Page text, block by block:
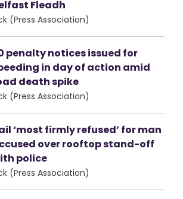
Fleadh
(Press Association)
penalty notices issued for
in day of action amid
death spike
(Press Association)
‘most firmly refused’ for man
over rooftop stand-off
police
(Press Association)